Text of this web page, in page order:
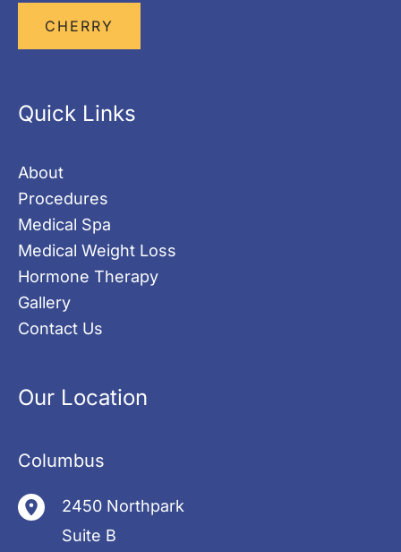
CHERRY
Quick Links
About
Procedures
Medical Spa
Medical Weight Loss
Hormone Therapy
Gallery
Contact Us
Our Location
Columbus
2450 Northpark
Suite B